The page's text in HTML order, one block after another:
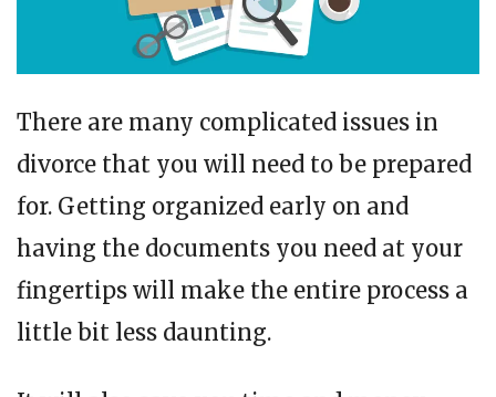
There are many complicated issues in
divorce that you will need to be prepared
for. Getting organized early on and
having the documents you need at your
fingertips will make the entire process a
little bit less daunting.